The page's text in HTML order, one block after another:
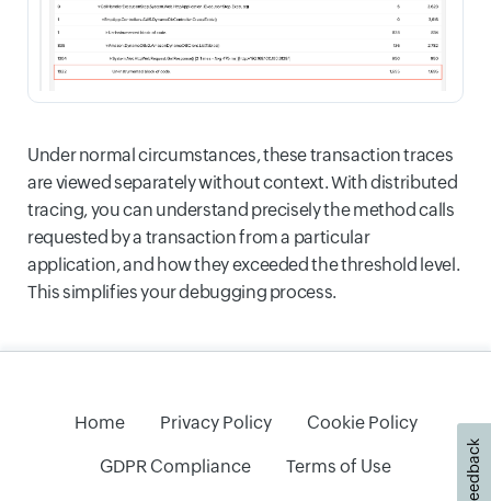
Under normal circumstances, these transaction traces
are viewed separately without context. With distributed
tracing, you can understand precisely the method calls
requested by a transaction from a particular
application, and how they exceeded the threshold level.
This simplifies your debugging process.
Home Privacy Policy Cookie Policy
GDPR Compliance Terms of Use Feedback